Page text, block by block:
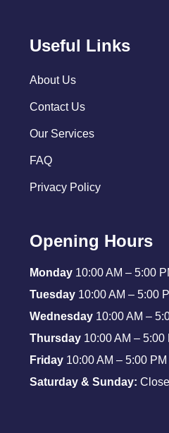
Useful Links
About Us
Contact Us
Our Services
FAQ
Privacy Policy
Opening Hours
Monday 10:00 AM – 5:00
Tuesday 10:00 AM – 5:00
Wednesday 10:00 AM –
Thursday 10:00 AM – 5:00
Friday 10:00 AM – 5:00 PM
Saturday & Sunday: